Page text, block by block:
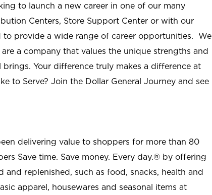
to launch a new career in one of our many
Centers, Store Support Center or with our
to provide a wide range of career opportunities. We
a company that values the unique strengths and
Your difference truly makes a difference at
to Serve? Join the Dollar General Journey and see
delivering value to shoppers for more than 80
Save time. Save money. Every day.® by offering
replenished, such as food, snacks, health and
apparel, housewares and seasonal items at